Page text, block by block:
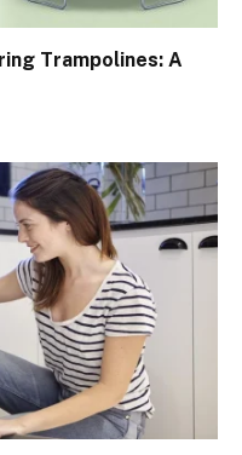
Trampolines: A